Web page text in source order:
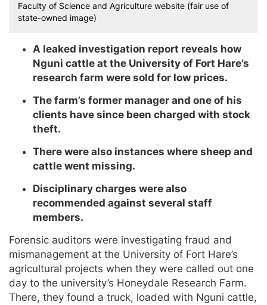
Faculty of Science and Agriculture website (fair use of
state-owned image)
A leaked investigation report reveals how
Nguni cattle at the University of Fort Hare’s
research farm were sold for low prices.
The farm’s former manager and one of his
clients have since been charged with stock
theft.
There were also instances where sheep and
cattle went missing.
Disciplinary charges were also
recommended against several staff
members.
Forensic auditors were investigating fraud and
mismanagement at the University of Fort Hare’s
agricultural projects when they were called out one
day to the university’s Honeydale Research Farm.
There, they found a truck, loaded with Nguni cattle,